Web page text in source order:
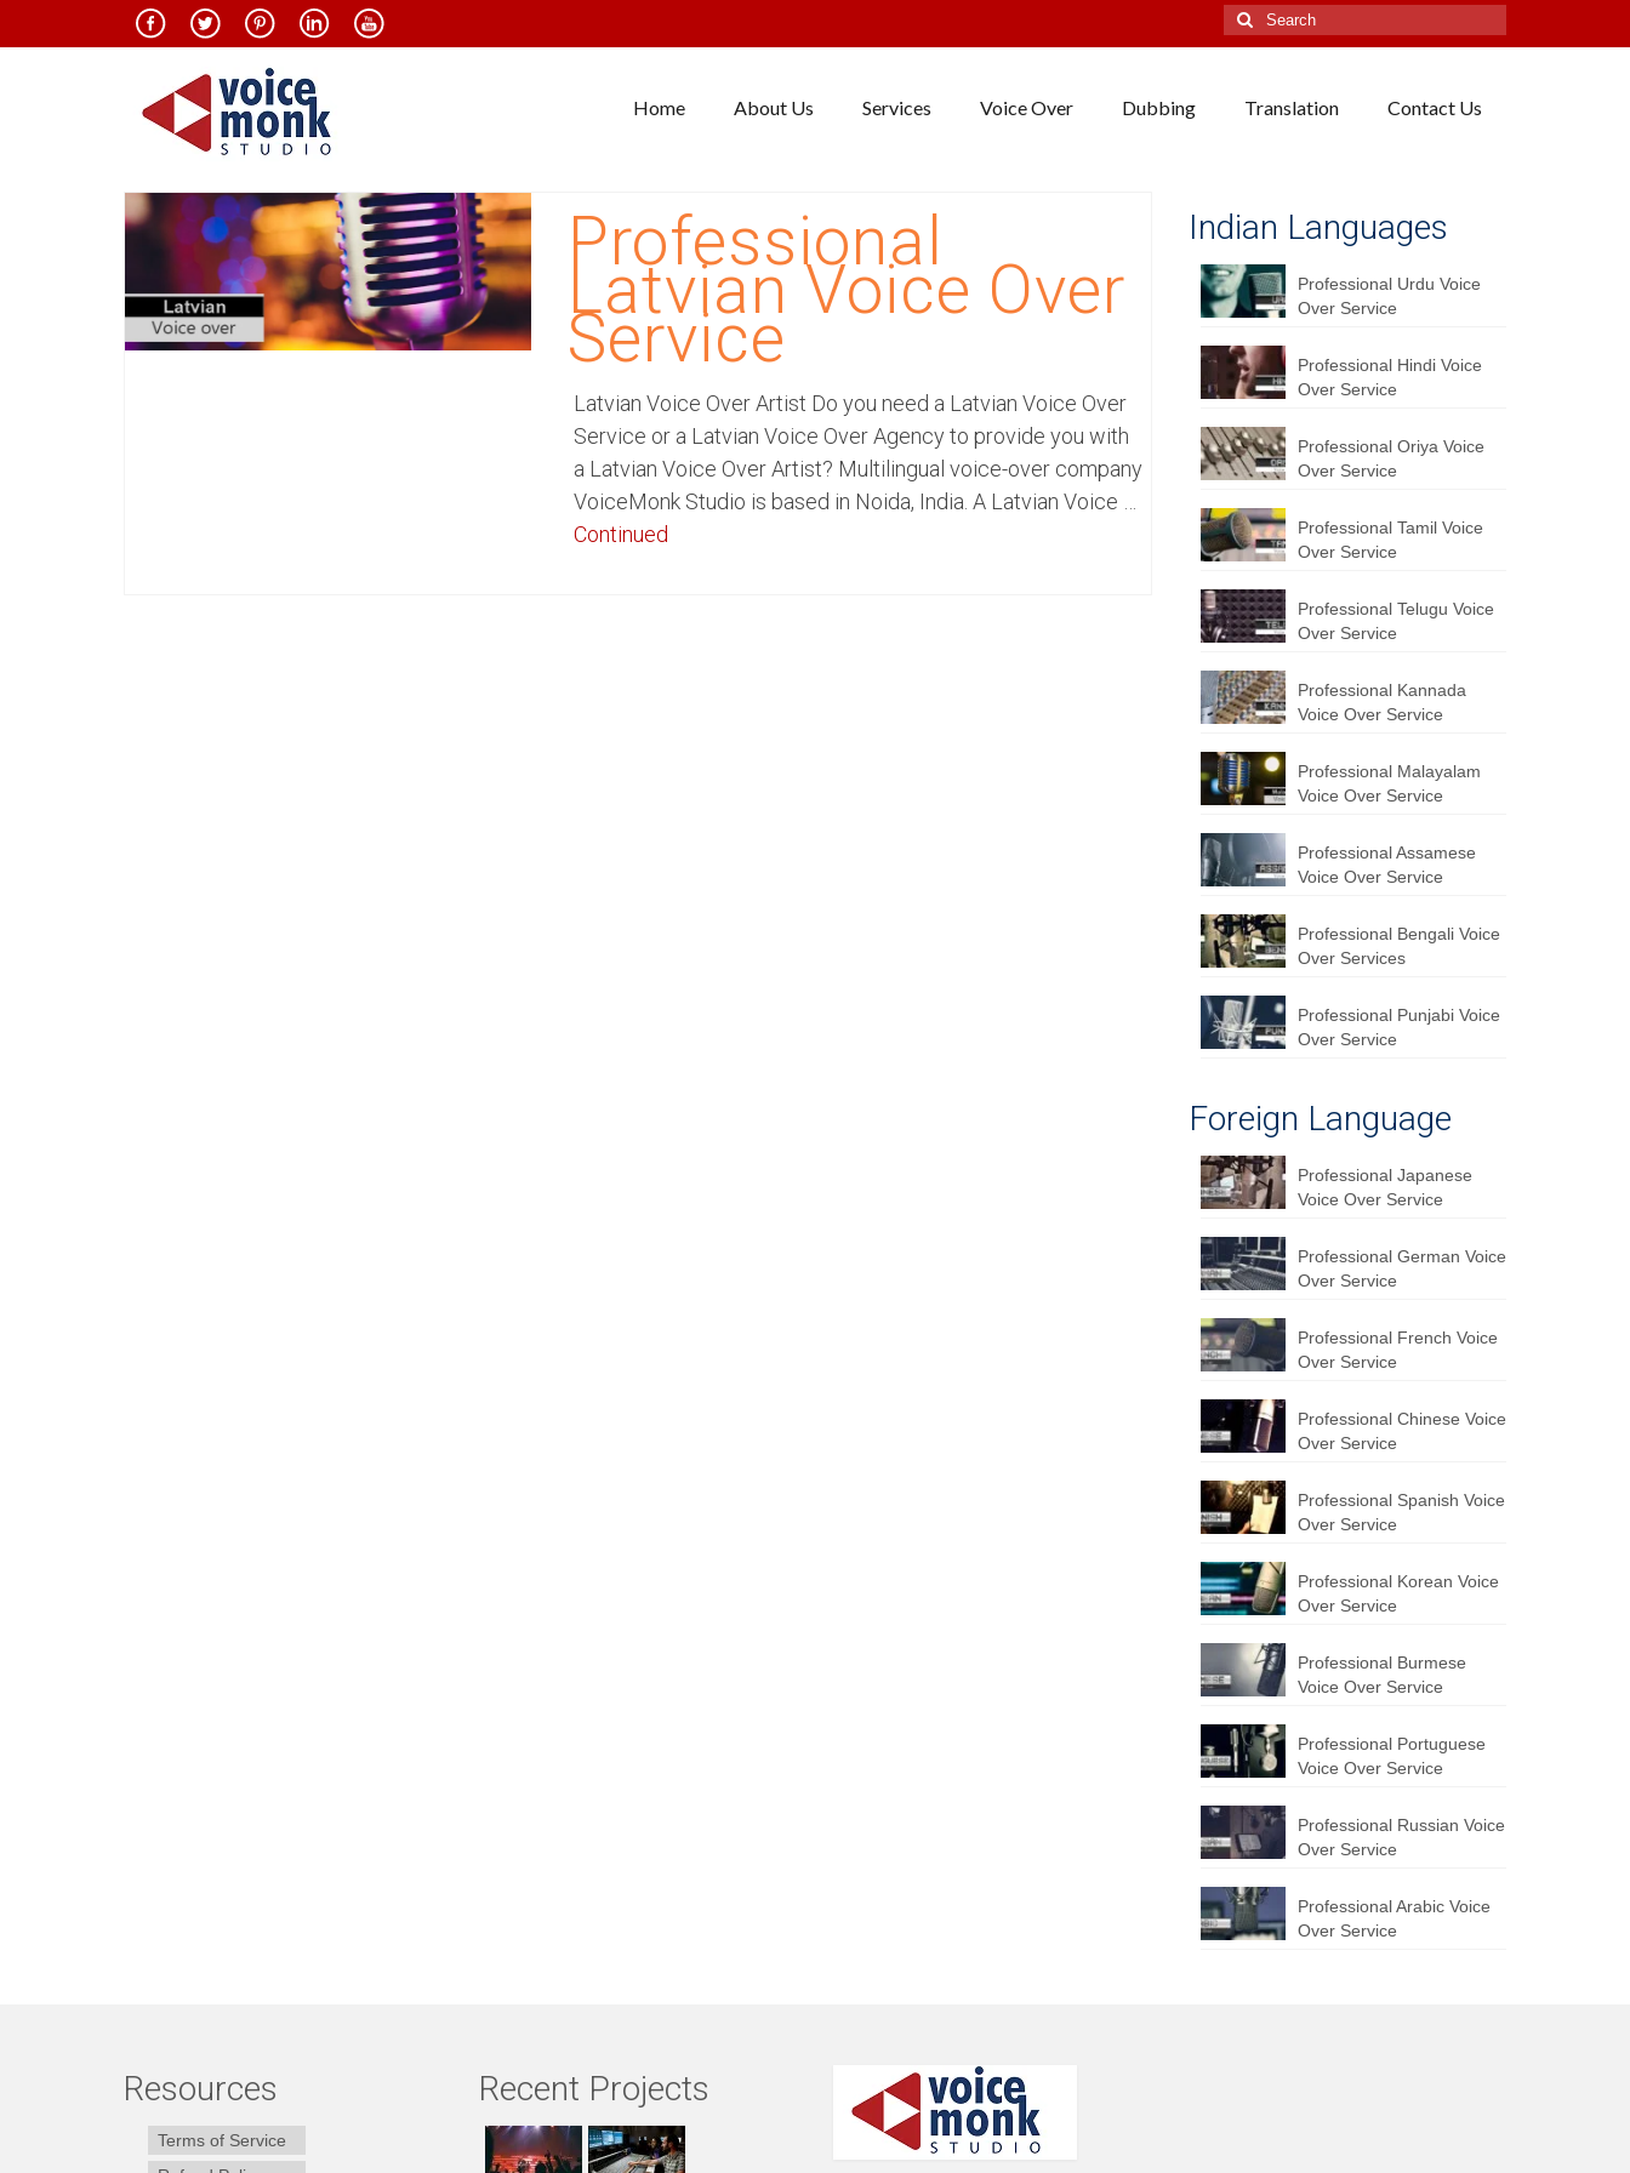
Search
for:
Home About Us Services Voice Over Dubbing Translation Contact Us
Professional
Latvian Voice Over
Service
Latvian Voice Over Artist Do you need a Latvian Voice Over
Service or a Latvian Voice Over Agency to provide you with
a Latvian Voice Over Artist? Multilingual voice-over company
VoiceMonk Studio is based in Noida, India. A Latvian Voice …
Continued
Indian Languages
Professional Urdu Voice
Over Service
Professional Hindi Voice
Over Service
Professional Oriya Voice
Over Service
Professional Tamil Voice
Over Service
Professional Telugu Voice
Over Service
Professional Kannada
Voice Over Service
Professional Malayalam
Voice Over Service
Professional Assamese
Voice Over Service
Professional Bengali Voice
Over Services
Professional Punjabi Voice
Over Service
Foreign Language
Professional Japanese
Voice Over Service
Professional German Voice
Over Service
Professional French Voice
Over Service
Professional Chinese Voice
Over Service
Professional Spanish Voice
Over Service
Professional Korean Voice
Over Service
Professional Burmese
Voice Over Service
Professional Portuguese
Voice Over Service
Professional Russian Voice
Over Service
Professional Arabic Voice
Over Service
Resources
Terms of Service
Recent Projects